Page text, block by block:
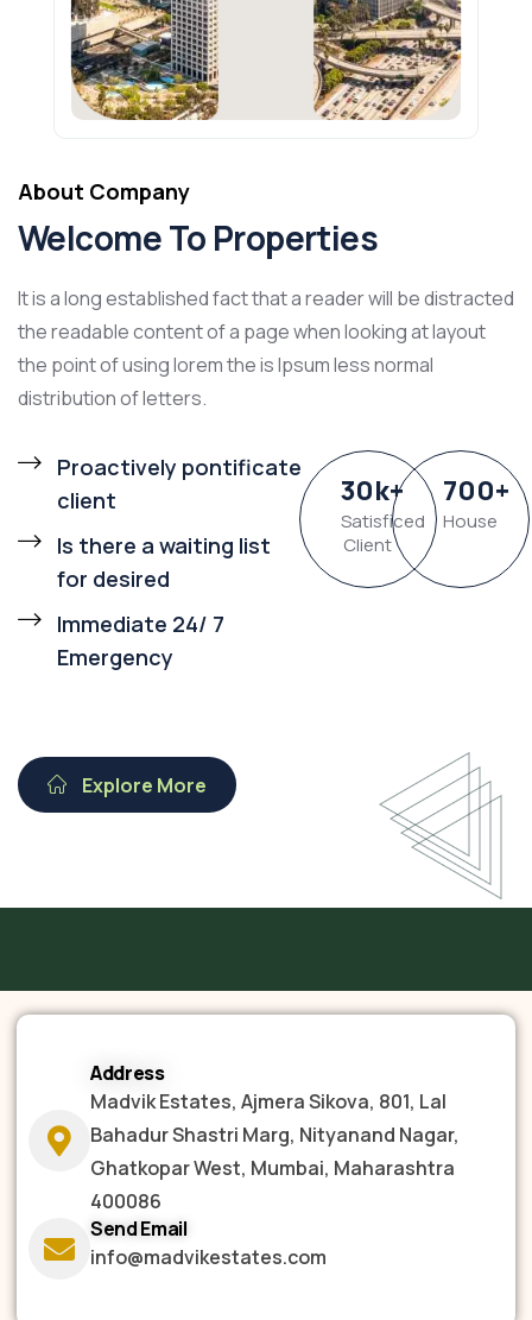
About Company
Welcome To Properties
It is a long established fact that a reader will be distracted
the readable content of a page when looking at layout
the point of using lorem the is Ipsum less normal
distribution of letters.
Proactively pontificate
client
Is there a waiting list
for desired
Immediate 24/ 7
Emergency
30k+
Satisficed
Client
700+
House
Explore More
Address
Madvik Estates, Ajmera Sikova, 801, Lal
Bahadur Shastri Marg, Nityanand Nagar,
Ghatkopar West, Mumbai, Maharashtra
400086
Send Email
info@madvikestates.com